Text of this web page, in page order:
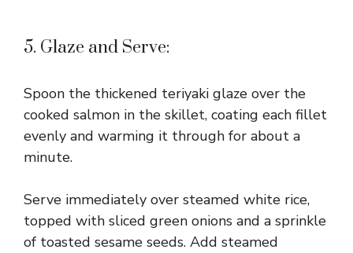
5. Glaze and Serve:
Spoon the thickened teriyaki glaze over the
cooked salmon in the skillet, coating each fillet
evenly and warming it through for about a
minute.
Serve immediately over steamed white rice,
topped with sliced green onions and a sprinkle
of toasted sesame seeds. Add steamed